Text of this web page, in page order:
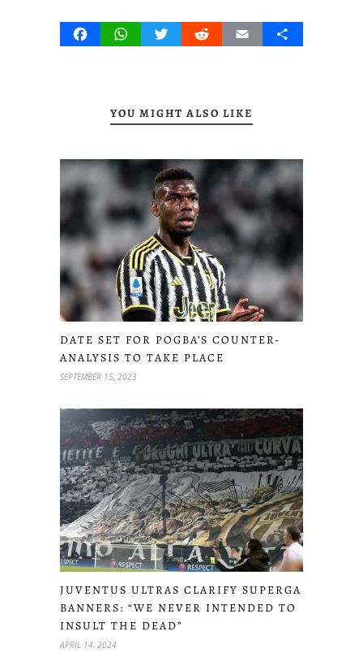
FacebookWhatsAppTwitterRedditEmail Share
YOU MIGHT ALSO LIKE
DATE SET FOR POGBA’S COUNTER-
ANALYSIS TO TAKE PLACE
SEPTEMBER 15, 2023
JUVENTUS ULTRAS CLARIFY SUPERGA
BANNERS: “WE NEVER INTENDED TO
INSULT THE DEAD”
APRIL 14, 2024